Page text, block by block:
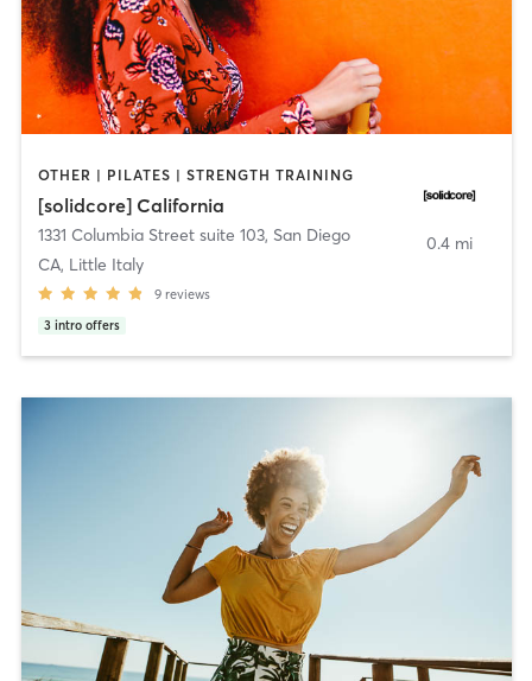
OTHER | PILATES | STRENGTH TRAINING
[solidcore] California
1331 Columbia Street suite 103, San Diego
CA, Little Italy
9 reviews
3 intro offers
0.4 mi